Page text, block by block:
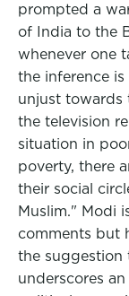
prompted a
of India to the
whenever one
the inference is
unjust towards
the television
situation in
poverty, there
their social
Muslim." Modi
comments but
the suggestion
underscores